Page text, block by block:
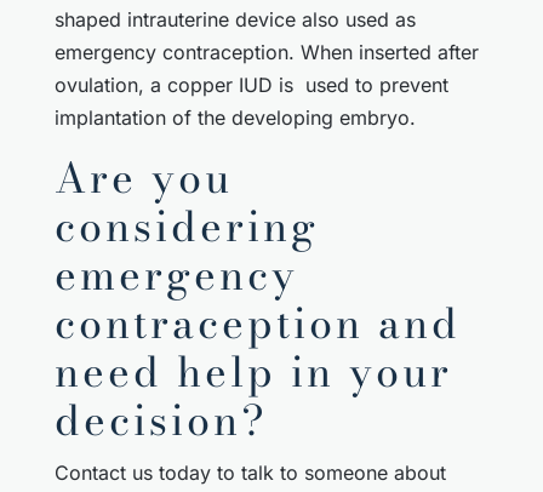
shaped intrauterine device also used as
emergency contraception. When inserted after
ovulation, a copper IUD is used to prevent
implantation of the developing embryo.
Are you
considering
emergency
contraception and
need help in your
decision?
Contact us today to talk to someone about